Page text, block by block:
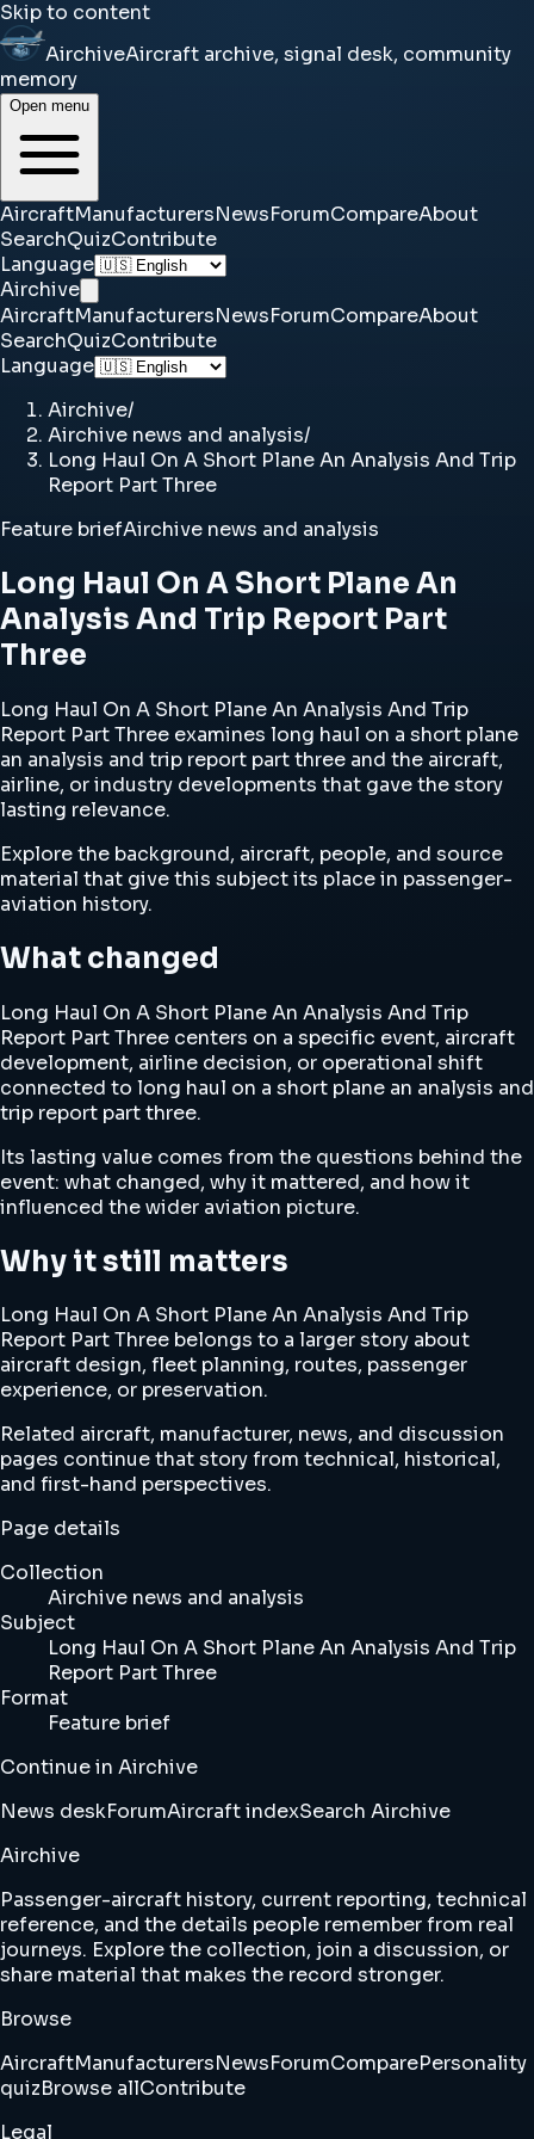
Skip to content
AirchiveAircraft archive, signal desk, community
memory
Open menu
AircraftManufacturersNewsForumCompareAbout
SearchQuizContribute
Language
Airchive
AircraftManufacturersNewsForumCompareAbout
SearchQuizContribute
Language
Airchive/
Airchive news and analysis/
Long Haul On A Short Plane An Analysis And Trip
Report Part Three
Feature briefAirchive news and analysis
Long Haul On A Short Plane An
Analysis And Trip Report Part
Three
Long Haul On A Short Plane An Analysis And Trip
Report Part Three examines long haul on a short plane
an analysis and trip report part three and the aircraft,
airline, or industry developments that gave the story
lasting relevance.
Explore the background, aircraft, people, and source
material that give this subject its place in passenger-
aviation history.
What changed
Long Haul On A Short Plane An Analysis And Trip
Report Part Three centers on a specific event, aircraft
development, airline decision, or operational shift
connected to long haul on a short plane an analysis and
trip report part three.
Its lasting value comes from the questions behind the
event: what changed, why it mattered, and how it
influenced the wider aviation picture.
Why it still matters
Long Haul On A Short Plane An Analysis And Trip
Report Part Three belongs to a larger story about
aircraft design, fleet planning, routes, passenger
experience, or preservation.
Related aircraft, manufacturer, news, and discussion
pages continue that story from technical, historical,
and first-hand perspectives.
Page details
Collection
Airchive news and analysis
Subject
Long Haul On A Short Plane An Analysis And Trip
Report Part Three
Format
Feature brief
Continue in Airchive
News deskForumAircraft indexSearch Airchive
Airchive
Passenger-aircraft history, current reporting, technical
reference, and the details people remember from real
journeys. Explore the collection, join a discussion, or
share material that makes the record stronger.
Browse
AircraftManufacturersNewsForumComparePersonality
quizBrowse allContribute
Legal